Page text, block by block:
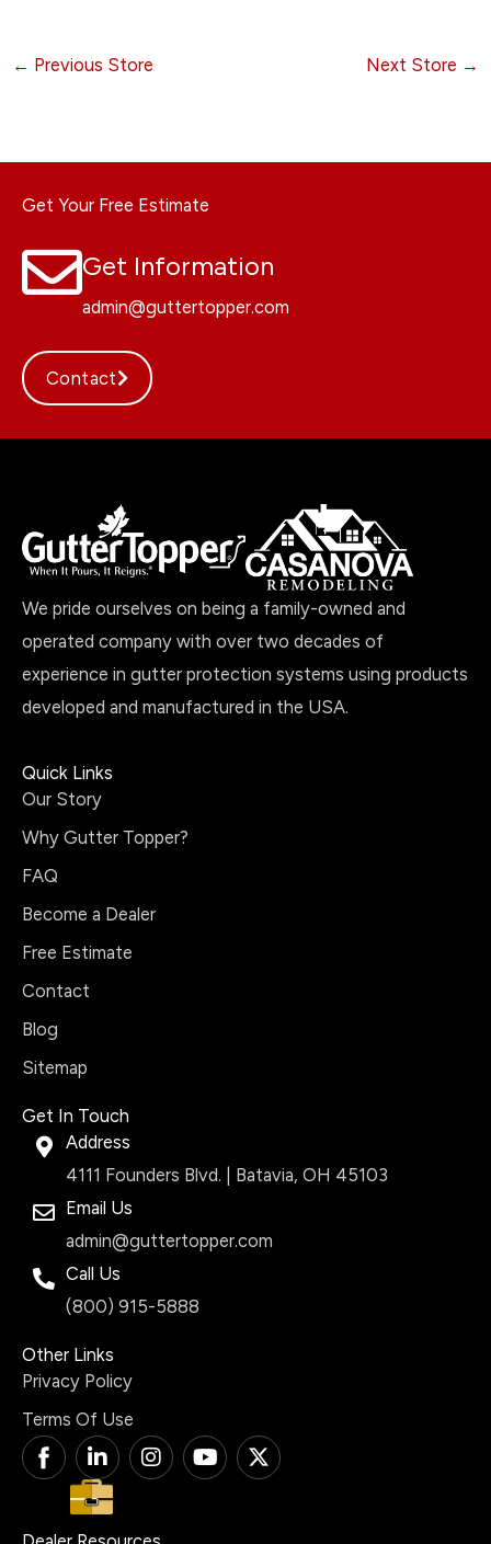
← Previous Store Next Store →
Get Your Free Estimate
Get Information
admin@guttertopper.com
Contact
We pride ourselves on being a family-owned and
operated company with over two decades of
experience in gutter protection systems using products
developed and manufactured in the USA.
Quick Links
Our Story
Why Gutter Topper?
FAQ
Become a Dealer
Free Estimate
Contact
Blog
Sitemap
Get In Touch
Address
4111 Founders Blvd. | Batavia, OH 45103
Email Us
admin@guttertopper.com
Call Us
(800) 915-5888
Other Links
Privacy Policy
Terms Of Use
T
i
a
L
i
n
k
e
I
n
a
Y
o
X
-